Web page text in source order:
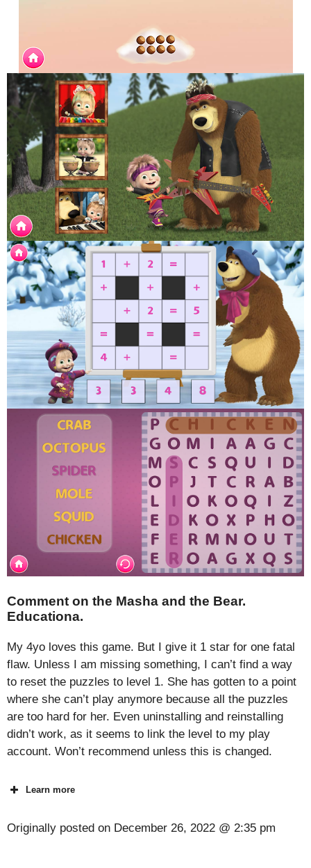
Comment on the Masha and the Bear.
Educationa.
My 4yo loves this game. But I give it 1 star for one fatal
flaw. Unless I am missing something, I can’t find a way
to reset the puzzles to level 1. She has gotten to a point
where she can’t play anymore because all the puzzles
are too hard for her. Even uninstalling and reinstalling
didn’t work, as it seems to link the level to my play
account. Won’t recommend unless this is changed.
Learn more
Originally posted on December 26, 2022 @ 2:35 pm